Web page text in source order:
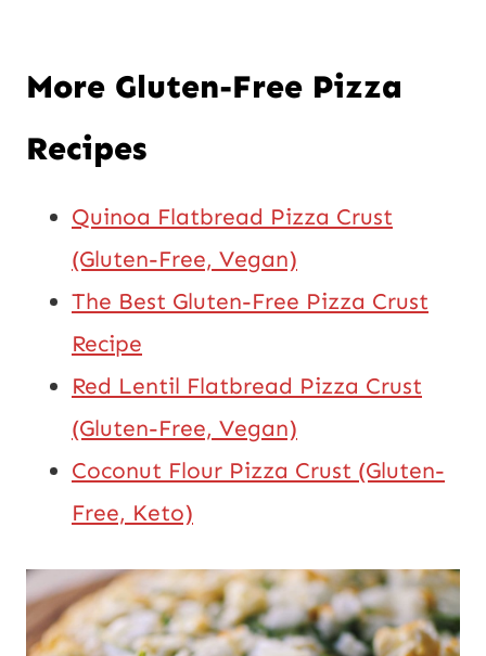
More Gluten-Free Pizza
Recipes
Quinoa Flatbread Pizza Crust
(Gluten-Free, Vegan)
The Best Gluten-Free Pizza Crust
Recipe
Red Lentil Flatbread Pizza Crust
(Gluten-Free, Vegan)
Coconut Flour Pizza Crust (Gluten-
Free, Keto)